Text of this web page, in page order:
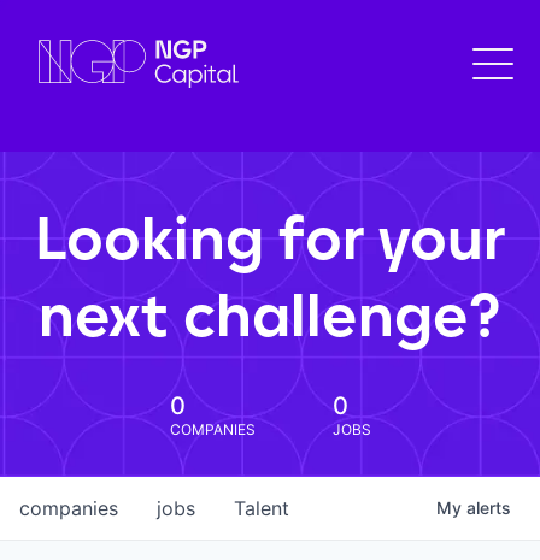
Looking for your
next challenge?
0
COMPANIES
0
JOBS
jobs
companies Talent My alerts